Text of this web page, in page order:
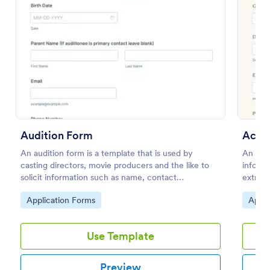
Audition Form
An audition form is a template that is used by
casting directors, movie producers and the like to
solicit information such as name, contact
information, and appearance from members of the
general public.
Go to Category:
Application Forms
Use Template
An
extras
Go
Preview